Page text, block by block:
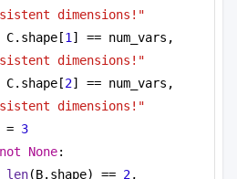
dimensions!"
C.shape[1
dimensions!"
C.shape[2
dimensions!"
= 3
not None:
len(B.shape) == 2